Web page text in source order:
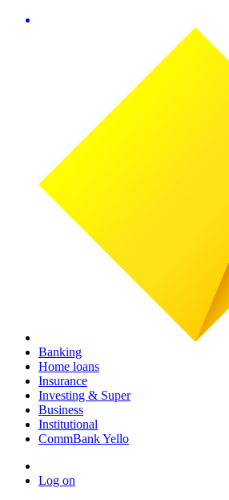
Banking
Home loans
Insurance
Investing & Super
Business
Institutional
CommBank Yello
Log on